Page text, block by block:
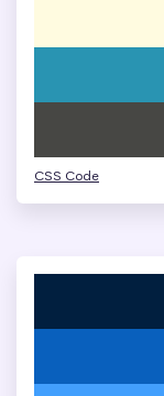
CSS Code